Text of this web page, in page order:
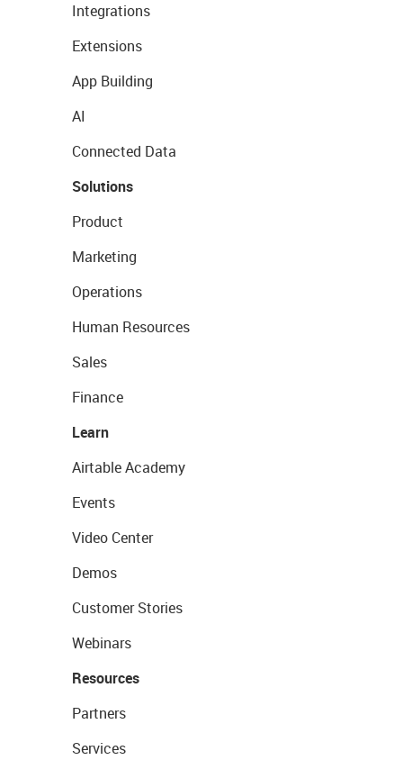
Integrations
Extensions
App Building
AI
Connected Data
Solutions
Product
Marketing
Operations
Human Resources
Sales
Finance
Learn
Airtable Academy
Events
Video Center
Demos
Customer Stories
Webinars
Resources
Partners
Services